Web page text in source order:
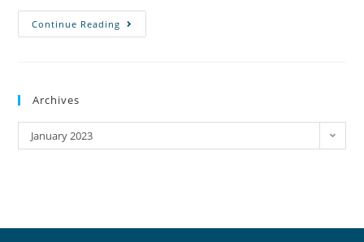
Continue Reading
Archives
January 2023